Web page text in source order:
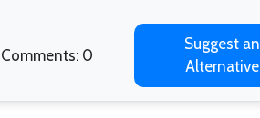
Comments: 0
Suggest an
Alternative